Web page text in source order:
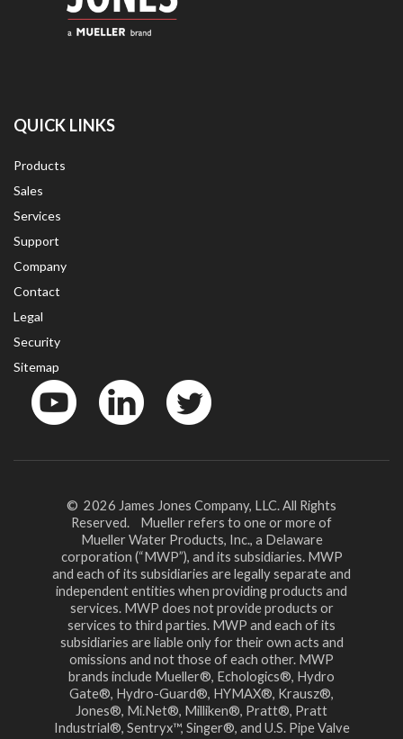
QUICK LINKS
Products
Sales
Services
Support
Company
Contact
Legal
Security
Sitemap
© 2026 James Jones Company, LLC. All Rights
Reserved. Mueller refers to one or more of
Mueller Water Products, Inc., a Delaware
corporation (“MWP”), and its subsidiaries. MWP
and each of its subsidiaries are legally separate and
independent entities when providing products and
services. MWP does not provide products or
services to third parties. MWP and each of its
subsidiaries are liable only for their own acts and
omissions and not those of each other. MWP
brands include Mueller®, Echologics®, Hydro
Gate®, Hydro-Guard®, HYMAX®, Krausz®,
Jones®, Mi.Net®, Milliken®, Pratt®, Pratt
Industrial®, Sentryx™, Singer®, and U.S. Pipe Valve